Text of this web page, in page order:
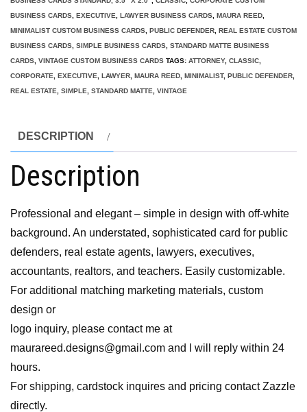
BUSINESS CARDS EXECUTIVE LAWYER BUSINESS CARDS MAURA REED
MINIMALIST CUSTOM BUSINESS CARDS PUBLIC DEFENDER REAL ESTATE CUSTOM
BUSINESS CARDS SIMPLE BUSINESS CARDS STANDARD MATTE BUSINESS
CARDS VINTAGE CUSTOM BUSINESS CARDS TAGS: ATTORNEY, CLASSIC
CORPORATE
EXECUTIVE LAWYER MAURA REED MINIMALIST, PUBLIC DEFENDER
REAL ESTATE
SIMPLE STANDARD MATTE VINTAGE
DESCRIPTION
Description
Professional and elegant – simple in design with off-white
background. An understated, sophisticated card for public
defenders, real estate agents, lawyers, executives,
accountants, realtors, and teachers. Easily customizable.
For additional matching marketing materials, custom
design or
logo inquiry, please contact me at
maurareed.designs@gmail.com and I will reply within 24
hours.
For shipping, cardstock inquires and pricing contact Zazzle
directly.